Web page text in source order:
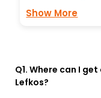
business facilities
Free WI - FI and
Show More
Q1. Where can I
Lefkos?